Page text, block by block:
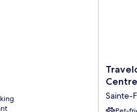
by
Hotel
Sainte-